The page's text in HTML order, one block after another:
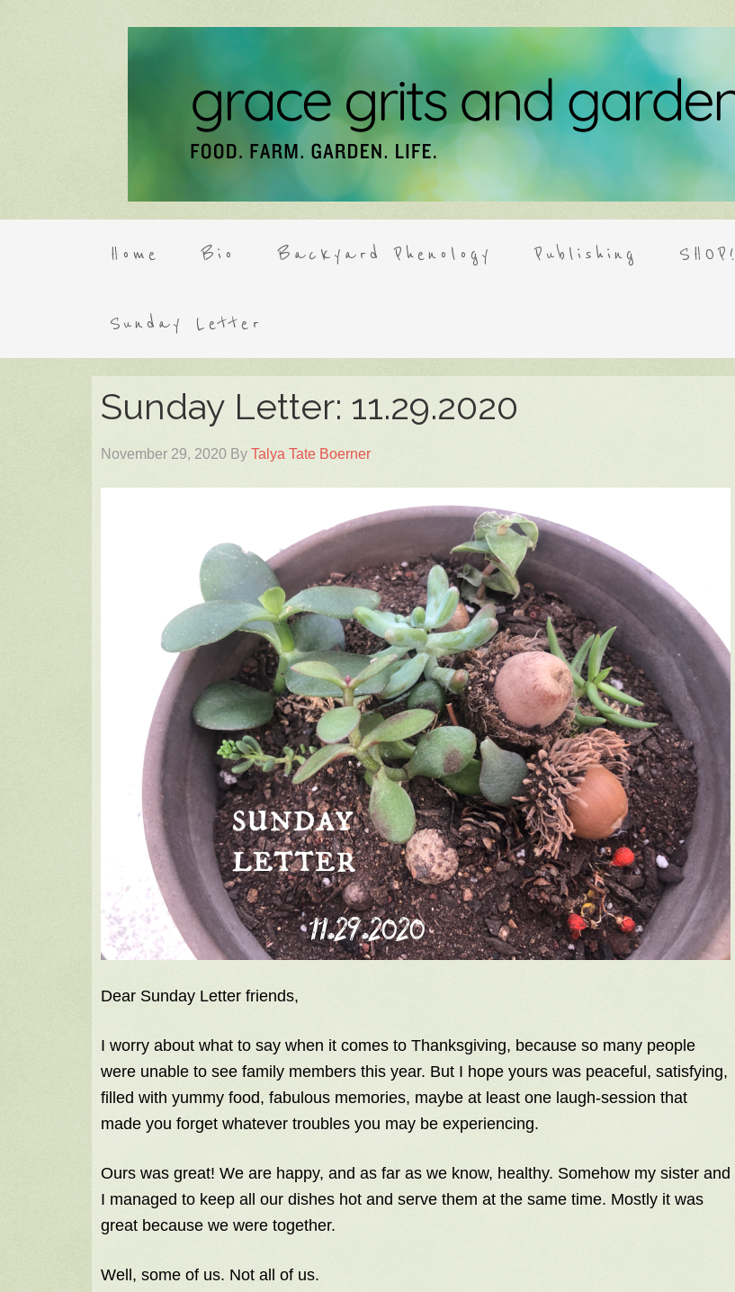
Home Bio Backyard Phenology Publishing SHOP!
Sunday Letter
Sunday Letter: 11.29.2020
November 29, 2020 By Talya Tate Boerner
Dear Sunday Letter friends,
I worry about what to say when it comes to Thanksgiving, because so many people
were unable to see family members this year. But I hope yours was peaceful, satisfying,
filled with yummy food, fabulous memories, maybe at least one laugh-session that
made you forget whatever troubles you may be experiencing.
Ours was great! We are happy, and as far as we know, healthy. Somehow my sister and
I managed to keep all our dishes hot and serve them at the same time. Mostly it was
great because we were together.
Well, some of us. Not all of us.